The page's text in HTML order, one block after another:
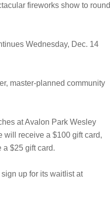
fireworks show to round
Wednesday, Dec. 14
master-planned community
at Avalon Park Wesley
will receive a $100 gift card,
$25 gift card.
up for its waitlist at